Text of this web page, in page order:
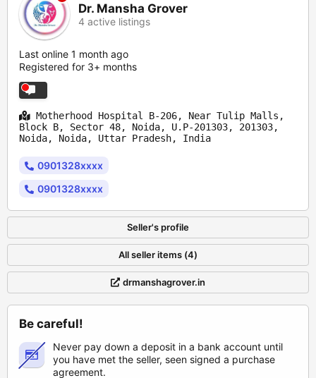
Dr. Mansha Grover
4 active listings
Last online 1 month ago
Registered for 3+ months
Motherhood Hospital B-206, Near Tulip Malls,
Block B, Sector 48, Noida, U.P-201303, 201303,
Noida, Noida, Uttar Pradesh, India
0901328xxxx
0901328xxxx
Seller's profile
All seller items (4)
drmanshagrover.in
Be careful!
Never pay down a deposit in a bank account until
you have met the seller, seen signed a purchase
agreement.